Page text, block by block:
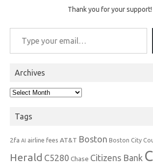
Thank you for your support!
Type your email…
Archives
Archives
Tags
2fa AI airline fees AT&T Boston Boston City
Herald C5280 Chase Citizens Bank